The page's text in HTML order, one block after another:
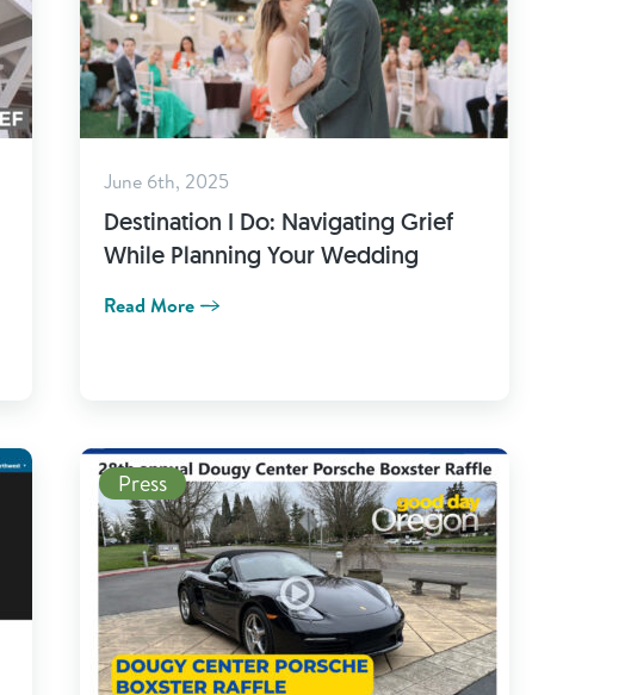
June 6th, 2025
Destination I Do: Navigating Grief
While Planning Your Wedding
Read More
Read More
Press